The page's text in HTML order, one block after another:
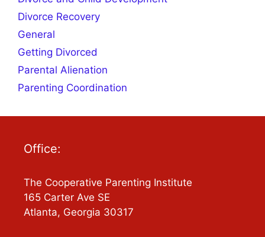
Divorce Recovery
General
Getting Divorced
Parental Alienation
Parenting Coordination
Office:
The Cooperative Parenting Institute
165 Carter Ave SE
Atlanta, Georgia 30317